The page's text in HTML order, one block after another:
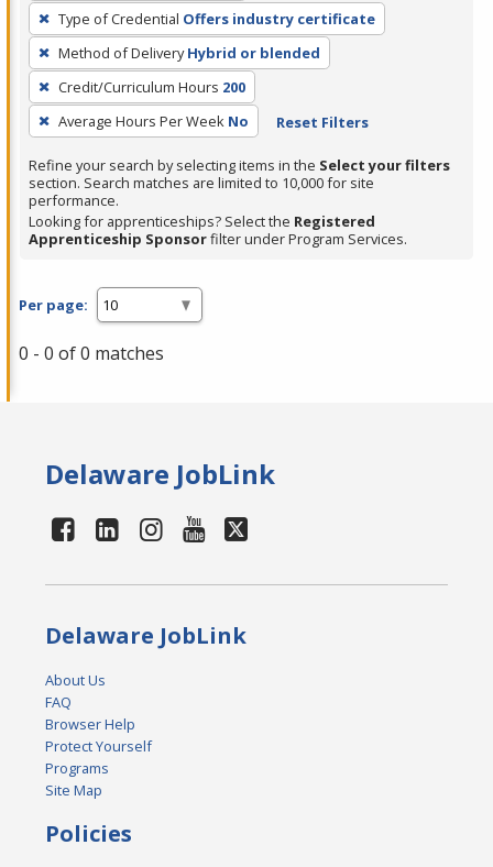
press
Enter
or
Spacebar.
Type of Credential Offers industry certificate
Method of Delivery Hybrid or blended
Credit/Curriculum Hours 200
Average Hours Per Week No Reset Filters
Refine your search by selecting items in the Select your filters
section. Search matches are limited to 10,000 for site
performance.
Looking for apprenticeships? Select the Registered
Apprenticeship Sponsorfilter under Program Services.
Per page:
0 - 0 of 0 matches
Delaware JobLink
Delaware JobLink
About Us
FAQ
Browser Help
Protect Yourself
Programs
Site Map
Policies